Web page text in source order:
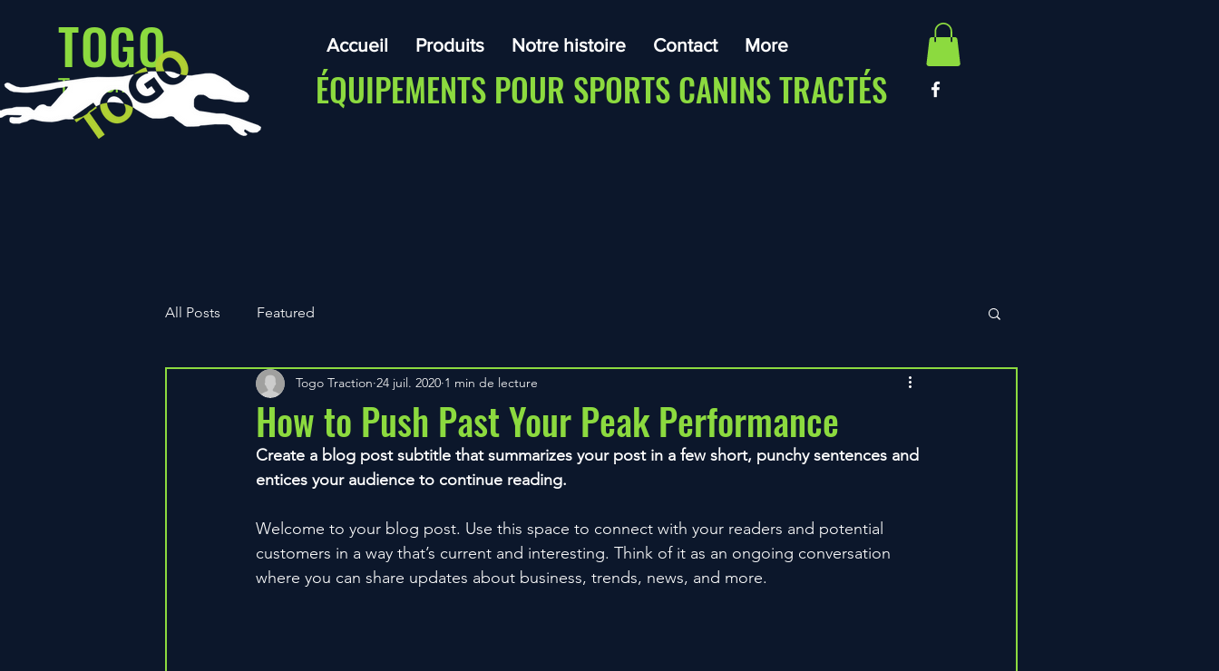
TOGO
Traction
Accueil Produits Notre histoire Contact More
ÉQUIPEMENTS POUR SPORTS CANINS TRACTÉS
All Posts Featured
How to Push Past Your Peak Performance
Togo Traction 24 juil. 2020 1 min de lecture
Create a blog post subtitle that summarizes your post in a few short, punchy sentences and
entices your audience to continue reading.
Welcome to your blog post. Use this space to connect with your readers and potential
customers in a way that’s current and interesting. Think of it as an ongoing conversation
where you can share updates about business, trends, news, and more.